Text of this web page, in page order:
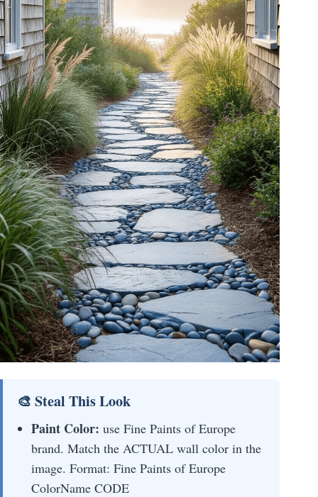
🎨 Steal This Look
Paint Color: use Fine Paints of Europe
brand. Match the ACTUAL wall color in the
image. Format: Fine Paints of Europe
ColorName CODE